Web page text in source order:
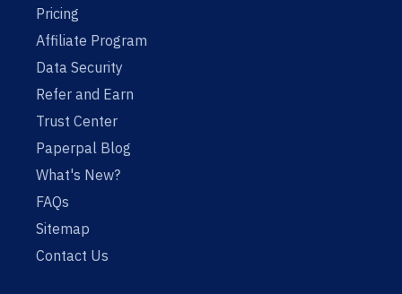
Pricing
Affiliate Program
Data Security
Refer and Earn
Trust Center
Paperpal Blog
What's New?
FAQs
Sitemap
Contact Us